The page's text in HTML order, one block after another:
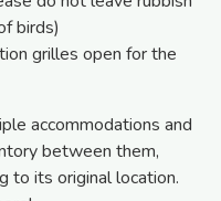
birds)
grilles open for the
accommodations and
between them,
to its original location.